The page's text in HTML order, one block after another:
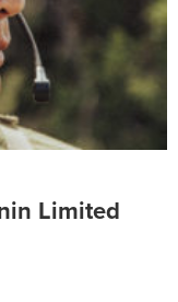
Limited